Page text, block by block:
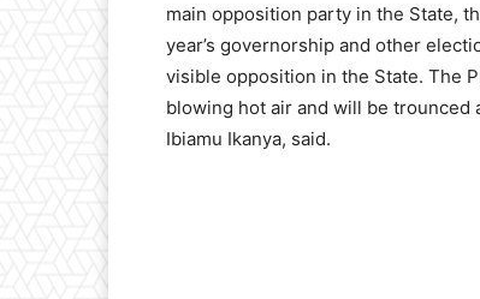
main opposition party in the State,
year’s governorship and other
visible opposition in the State. The
blowing hot air and will be trounced
Ibiamu Ikanya, said.